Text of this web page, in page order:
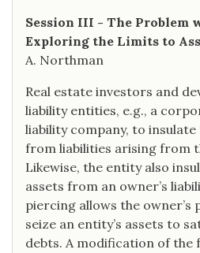
Session III - The Problem
Exploring the Limits to
A. Northman
Real estate investors and
liability entities, e.g., a
liability company, to
from liabilities arising from
Likewise, the entity also
assets from an owner’s
piercing allows the
seize an entity’s assets to
debts. A modification of the